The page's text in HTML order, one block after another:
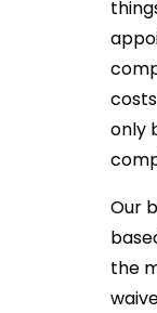
only
Our
the